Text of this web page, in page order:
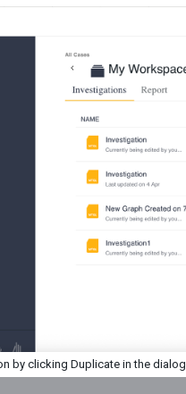
by clicking Duplicate in the dialog.